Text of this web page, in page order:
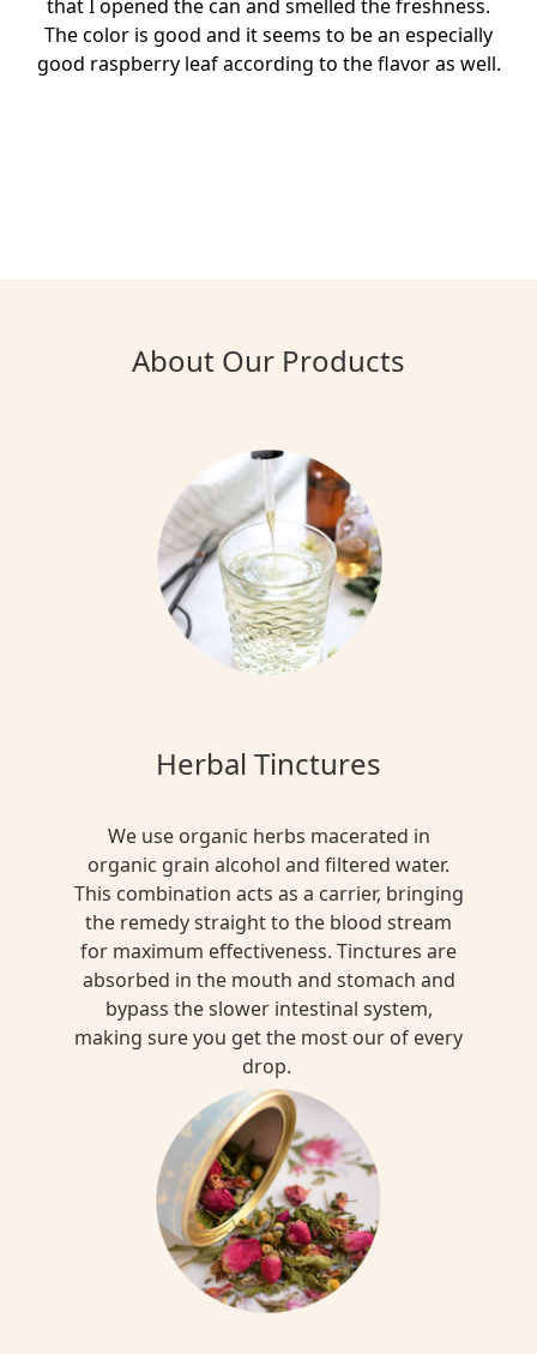
that I opened the can and smelled the freshness.
The color is good and it seems to be an especially
good raspberry leaf according to the flavor as well.
About Our Products
Herbal Tinctures
We use organic herbs macerated in
organic grain alcohol and filtered water.
This combination acts as a carrier, bringing
the remedy straight to the blood stream
for maximum effectiveness. Tinctures are
absorbed in the mouth and stomach and
bypass the slower intestinal system,
making sure you get the most our of every
drop.